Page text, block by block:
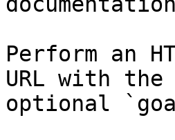
Perform an
URL with
optional